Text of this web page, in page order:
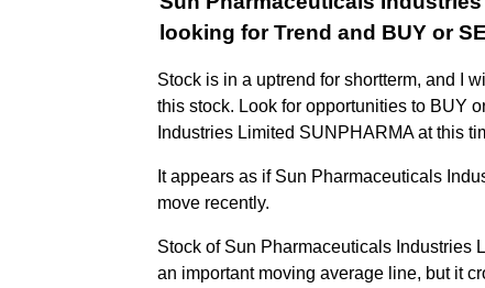
looking for Trend and BUY or
Stock is in a uptrend for shortterm, and I
this stock. Look for opportunities to BUY
Industries Limited SUNPHARMA at this
It appears as if Sun Pharmaceuticals
move recently.
Stock of Sun Pharmaceuticals Industries
an important moving average line, but it